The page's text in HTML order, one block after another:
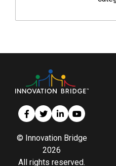
© Innovation Bridge
2026
All rights reserved.